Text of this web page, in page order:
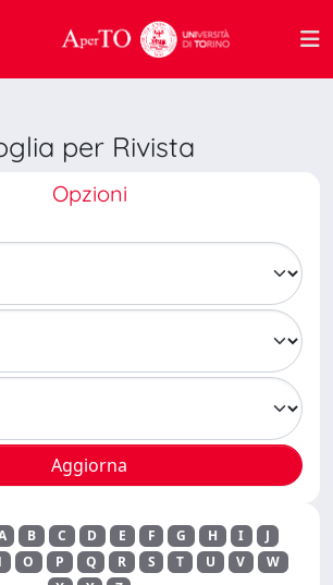
per Rivista
Opzioni
B C D E F G H I
J
O P Q R S T U V
W